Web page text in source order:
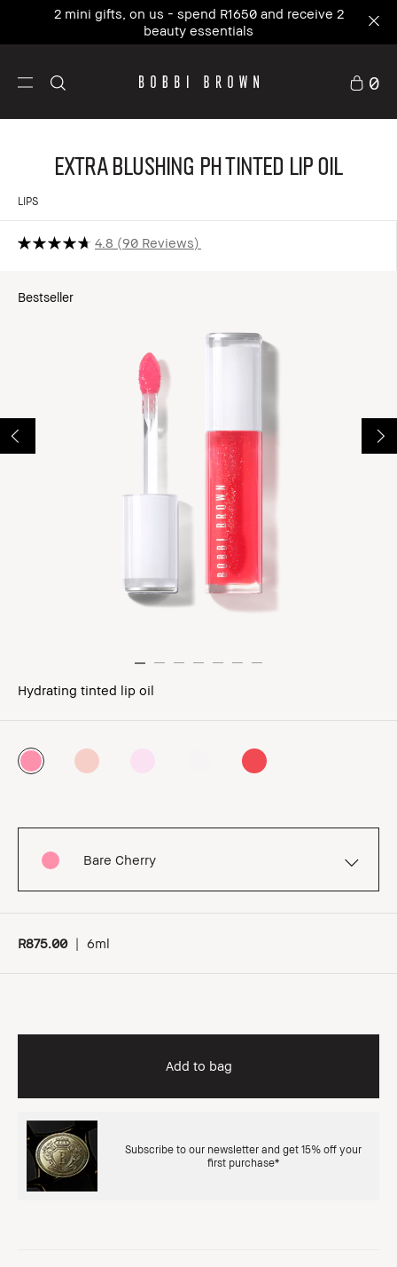
2 mini gifts, on us - spend R1650 and receive 2
beauty essentials
0
Extra Blushing pH Tinted Lip Oil
LIPS
4.8 90 Reviews
Bestseller
Hydrating tinted lip oil
Bare Cherry
R875.00 | 6ml
Add to bag
Subscribe to our newsletter and get 15% off your
first purchase*